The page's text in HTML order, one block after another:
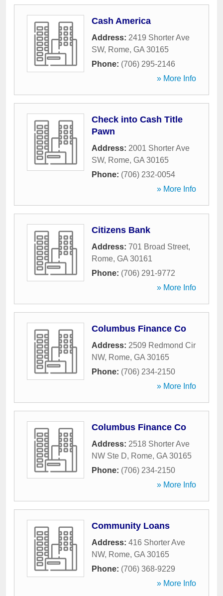
Cash America
Address: 2419 Shorter Ave
SW, Rome, GA 30165
Phone: (706) 295-2146
» More Info
Check into Cash Title
Pawn
Address: 2001 Shorter Ave
SW, Rome, GA 30165
Phone: (706) 232-0054
» More Info
Citizens Bank
Address: 701 Broad Street,
Rome, GA 30161
Phone: (706) 291-9772
» More Info
Columbus Finance Co
Address: 2509 Redmond Cir
NW, Rome, GA 30165
Phone: (706) 234-2150
» More Info
Columbus Finance Co
Address: 2518 Shorter Ave
NW Ste D, Rome, GA 30165
Phone: (706) 234-2150
» More Info
Community Loans
Address: 416 Shorter Ave
NW, Rome, GA 30165
Phone: (706) 368-9229
» More Info